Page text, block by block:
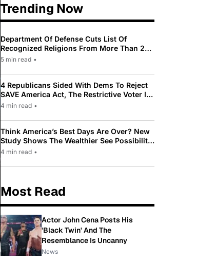
Trending Now
Department Of Defense Cuts List Of
Recognized Religions From More Than 200
To Only 31
5 min read •
4 Republicans Sided With Dems To Reject
SAVE America Act, The Restrictive Voter ID
Law Pushed By Trump
4 min read •
Think America’s Best Days Are Over? New
Study Shows The Wealthier See Possibility
While Most Americans See Decline
4 min read •
Most Read
Actor John Cena Posts His
'Black Twin' And The
Resemblance Is Uncanny
News